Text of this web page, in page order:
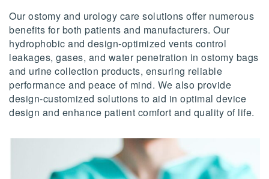
Our ostomy and urology care solutions offer numerous
benefits for both patients and manufacturers. Our
hydrophobic and design-optimized vents control
leakages, gases, and water penetration in ostomy bags
and urine collection products, ensuring reliable
performance and peace of mind. We also provide
design-customized solutions to aid in optimal device
design and enhance patient comfort and quality of life.